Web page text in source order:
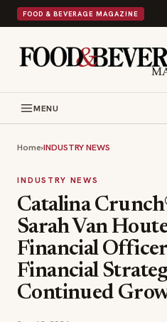
FOOD & BEVERAGE MAGAZINE
MENU
Home›INDUSTRY NEWS
INDUSTRY NEWS
Catalina
Sarah Van
Financial
Financial
Continued